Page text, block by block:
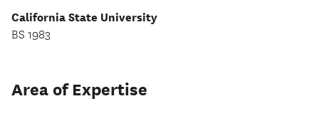
California State University
BS 1983
Area of Expertise